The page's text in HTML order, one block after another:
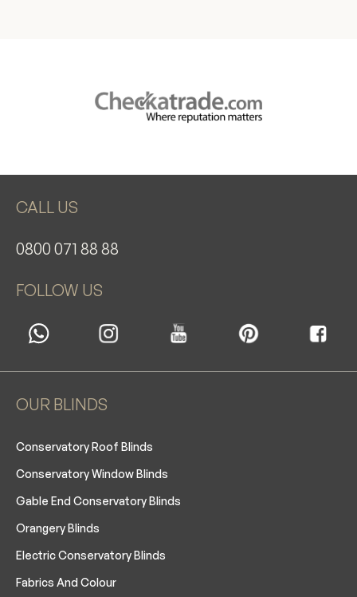
CALL US
0800 071 88 88
FOLLOW US
OUR BLINDS
Conservatory Roof Blinds
Conservatory Window Blinds
Gable End Conservatory Blinds
Orangery Blinds
Electric Conservatory Blinds
Fabrics And Colour